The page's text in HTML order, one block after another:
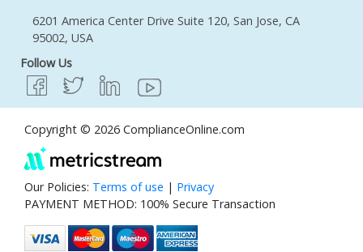
6201 America Center Drive Suite 120, San Jose, CA
95002, USA
Follow Us
Copyright © 2026 ComplianceOnline.com
Our Policies: Terms of use | Privacy
PAYMENT METHOD: 100% Secure Transaction